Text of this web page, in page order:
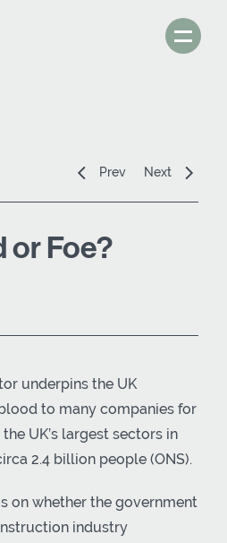
Prev Next
or Foe?
underpins the UK
to many companies for
UK’s largest sectors in
2.4 billion people (ONS).
on whether the government
industry